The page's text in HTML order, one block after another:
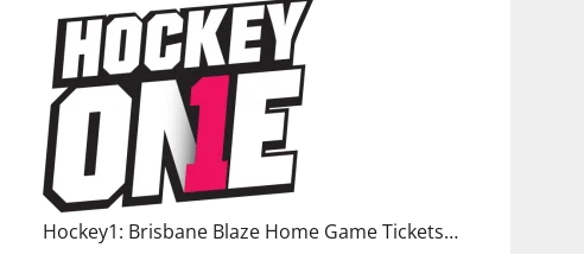
Hockey1: Brisbane Blaze Home Game Tickets…